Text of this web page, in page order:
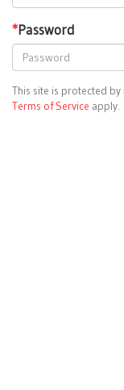
*Password
This site is protected by
Terms of Service apply.